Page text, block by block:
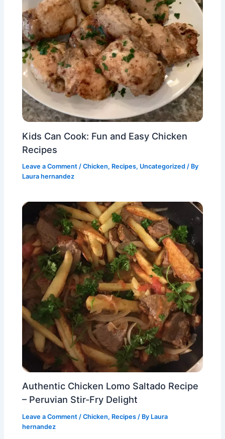
Kids Can Cook: Fun and Easy Chicken
Recipes
Leave a Comment /Chicken, Recipes, Uncategorized / By
Laura hernandez
Authentic Chicken Lomo Saltado Recipe
– Peruvian Stir-Fry Delight
Leave a Comment /Chicken, Recipes / By Laura
hernandez